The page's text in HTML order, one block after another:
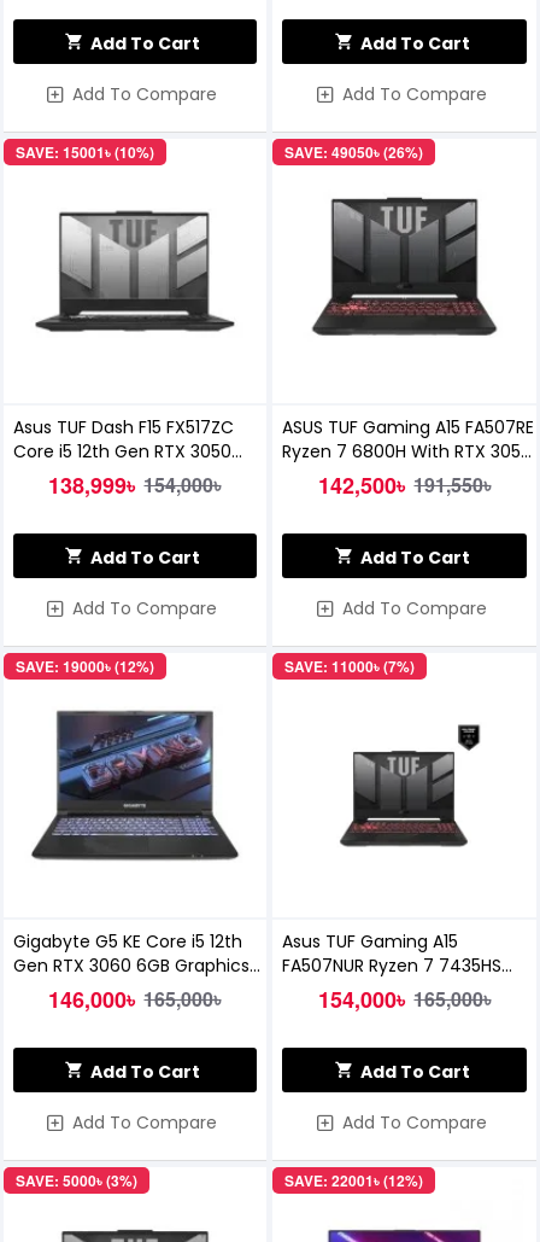
Add To Cart
Add To Compare
Add To Cart
Add To Compare
SAVE: 15001৳ (10%)
Asus TUF Dash F15 FX517ZC
Core i5 12th Gen RTX 3050
4GB Graphics 15.6
138,999৳ 154,000৳
Add To Cart
Add To Compare
SAVE: 49050৳ (26%)
ASUS TUF Gaming A15 FA507RE
Ryzen 7 6800H With RTX 3050
Ti Gaming Laptop
142,500৳ 191,550৳
Add To Cart
Add To Compare
SAVE: 19000৳ (12%)
Gigabyte G5 KE Core i5 12th
Gen RTX 3060 6GB Graphics
15.6" FHD 144Hz Gaming
Laptop146,000৳ 165,000৳
Add To Cart
Add To Compare
SAVE: 11000৳ (7%)
Asus TUF Gaming A15
FA507NUR Ryzen 7 7435HS
RTX 4050 6GB Graphics 15.6
Inch FHD Gaming Laptop
154,000৳ 165,000৳
Add To Cart
Add To Compare
SAVE: 5000৳ (3%) SAVE: 22001৳ (12%)